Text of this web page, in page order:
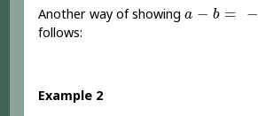
Another way of showinga − b = −
a =- b+
follows:
Example 2